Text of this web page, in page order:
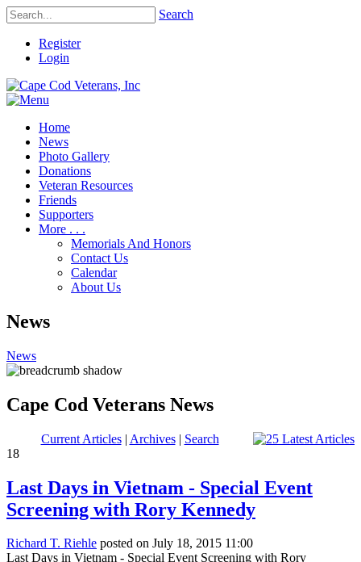
Search
Register
Login
Home
News
Photo Gallery
Donations
Veteran Resources
Friends
Supporters
More . . .
Memorials And Honors
Contact Us
Calendar
About Us
News
News
Cape Cod Veterans News
Current Articles| Archives| Search
18
Last Days in Vietnam - Special Event
Screening with Rory Kennedy
Richard T. Riehle posted on July 18, 2015 11:00
Last Days in Vietnam - Special Event Screening with Rory